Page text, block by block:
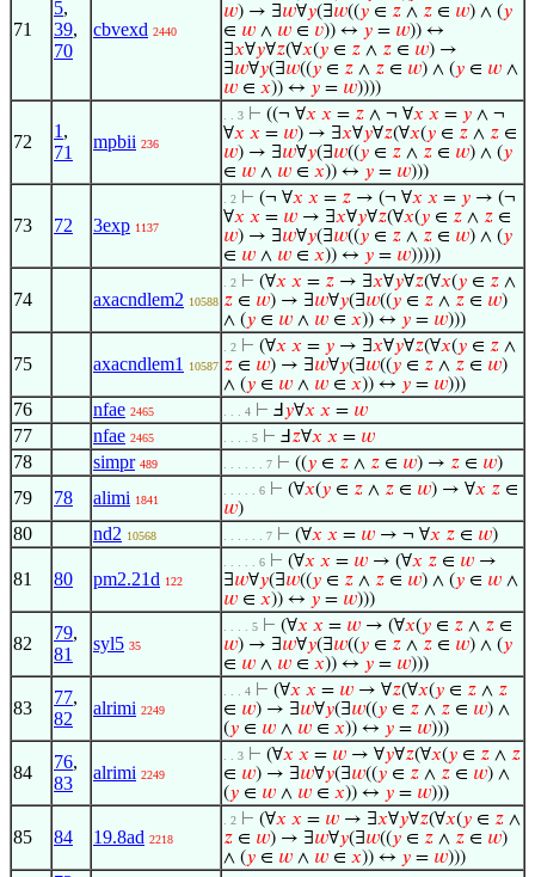
71
5,
39,
70
cbvexd 2440
𝑤) → ∃𝑤∀𝑦(∃𝑤((𝑦 ∈ 𝑧 ∧ 𝑧 ∈ 𝑤) ∧ (𝑦
∈ 𝑤 ∧ 𝑤 ∈ 𝑣)) ↔ 𝑦 = 𝑤)) ↔
∃𝑥∀𝑦∀𝑧(∀𝑥(𝑦 ∈ 𝑧 ∧ 𝑧 ∈ 𝑤) →
∃𝑤∀𝑦(∃𝑤((𝑦 ∈ 𝑧 ∧ 𝑧 ∈ 𝑤) ∧ (𝑦 ∈ 𝑤 ∧
𝑤 ∈ 𝑥)) ↔ 𝑦 = 𝑤))))
72
1 ,
71
mpbii 236
. . 3 ⊢ ((¬ ∀𝑥 𝑥 = 𝑧 ∧ ¬ ∀𝑥 𝑥 = 𝑦 ∧ ¬
∀𝑥 𝑥 = 𝑤) → ∃𝑥∀𝑦∀𝑧(∀𝑥(𝑦 ∈ 𝑧 ∧ 𝑧 ∈
𝑤) → ∃𝑤∀𝑦(∃𝑤((𝑦 ∈ 𝑧 ∧ 𝑧 ∈ 𝑤) ∧ (𝑦
∈ 𝑤 ∧ 𝑤 ∈ 𝑥)) ↔ 𝑦 = 𝑤)))
73 72 3exp 1137
. 2 ⊢ (¬ ∀𝑥 𝑥 = 𝑧 → (¬ ∀𝑥 𝑥 = 𝑦 → (¬
∀𝑥 𝑥 = 𝑤 → ∃𝑥∀𝑦∀𝑧(∀𝑥(𝑦 ∈ 𝑧 ∧ 𝑧 ∈
𝑤) → ∃𝑤∀𝑦(∃𝑤((𝑦 ∈ 𝑧 ∧ 𝑧 ∈ 𝑤) ∧ (𝑦
∈ 𝑤 ∧ 𝑤 ∈ 𝑥)) ↔ 𝑦 = 𝑤)))))
74 axacndlem2 10588
. 2 ⊢ (∀𝑥 𝑥 = 𝑧 → ∃𝑥∀𝑦∀𝑧(∀𝑥(𝑦 ∈ 𝑧 ∧
𝑧 ∈ 𝑤) → ∃𝑤∀𝑦(∃𝑤((𝑦 ∈ 𝑧 ∧ 𝑧 ∈ 𝑤)
∧ (𝑦 ∈ 𝑤 ∧ 𝑤 ∈ 𝑥)) ↔ 𝑦 = 𝑤)))
75 axacndlem1 10587
. 2 ⊢ (∀𝑥 𝑥 = 𝑦 → ∃𝑥∀𝑦∀𝑧(∀𝑥(𝑦 ∈ 𝑧 ∧
𝑧 ∈ 𝑤) → ∃𝑤∀𝑦(∃𝑤((𝑦 ∈ 𝑧 ∧ 𝑧 ∈ 𝑤)
∧ (𝑦 ∈ 𝑤 ∧ 𝑤 ∈ 𝑥)) ↔ 𝑦 = 𝑤)))
76 nfae 2465 . . . 4 ⊢ Ⅎ 𝑦∀𝑥 𝑥 = 𝑤
77 nfae 2465 . . . . 5 ⊢ Ⅎ 𝑧∀𝑥 𝑥 = 𝑤
78 simpr 489 . . . . . . 7 ⊢ ((𝑦 ∈ 𝑧 ∧ 𝑧 ∈ 𝑤) → 𝑧 ∈ 𝑤)
79 78 alimi 1841
. . . . . 6 ⊢ (∀𝑥(𝑦 ∈ 𝑧 ∧ 𝑧 ∈ 𝑤) → ∀𝑥 𝑧 ∈
𝑤)
80 nd2 10568 . . . . . . 7 ⊢ (∀𝑥 𝑥 = 𝑤 → ¬ ∀𝑥 𝑧 ∈ 𝑤)
81 80 pm2.21d 122
. . . . . 6 ⊢ (∀𝑥 𝑥 = 𝑤 → (∀𝑥 𝑧 ∈ 𝑤 →
∃𝑤∀𝑦(∃𝑤((𝑦 ∈ 𝑧 ∧ 𝑧 ∈ 𝑤) ∧ (𝑦 ∈ 𝑤 ∧
𝑤 ∈ 𝑥)) ↔ 𝑦 = 𝑤)))
82
79,
81
syl5 35
. . . . 5 ⊢ (∀𝑥 𝑥 = 𝑤 → (∀𝑥(𝑦 ∈ 𝑧 ∧ 𝑧 ∈
𝑤) → ∃𝑤∀𝑦(∃𝑤((𝑦 ∈ 𝑧 ∧ 𝑧 ∈ 𝑤) ∧ (𝑦
∈ 𝑤 ∧ 𝑤 ∈ 𝑥)) ↔ 𝑦 = 𝑤)))
83
77,
82
alrimi 2249
. . . 4 ⊢ (∀𝑥 𝑥 = 𝑤 → ∀𝑧(∀𝑥(𝑦 ∈ 𝑧 ∧ 𝑧
∈ 𝑤) → ∃𝑤∀𝑦(∃𝑤((𝑦 ∈ 𝑧 ∧ 𝑧 ∈ 𝑤) ∧
(𝑦 ∈ 𝑤 ∧ 𝑤 ∈ 𝑥)) ↔ 𝑦 = 𝑤)))
84
76,
83
alrimi 2249
. . 3 ⊢ (∀𝑥 𝑥 = 𝑤 → ∀𝑦∀𝑧(∀𝑥(𝑦 ∈ 𝑧 ∧ 𝑧
∈ 𝑤) → ∃𝑤∀𝑦(∃𝑤((𝑦 ∈ 𝑧 ∧ 𝑧 ∈ 𝑤) ∧
(𝑦 ∈ 𝑤 ∧ 𝑤 ∈ 𝑥)) ↔ 𝑦 = 𝑤)))
85 84 19.8ad 2218
. 2 ⊢ (∀𝑥 𝑥 = 𝑤 → ∃𝑥∀𝑦∀𝑧(∀𝑥(𝑦 ∈ 𝑧 ∧
𝑧 ∈ 𝑤) → ∃𝑤∀𝑦(∃𝑤((𝑦 ∈ 𝑧 ∧ 𝑧 ∈ 𝑤)
∧ (𝑦 ∈ 𝑤 ∧ 𝑤 ∈ 𝑥)) ↔ 𝑦 = 𝑤)))